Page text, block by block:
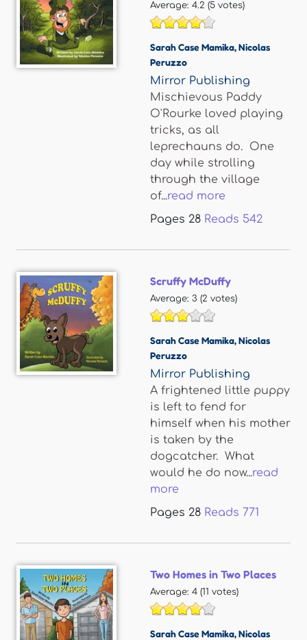
Average: 4.2 (5 votes)
Sarah Case Mamika,Nicolas
Peruzzo
Mirror Publishing
Mischievous Paddy
O'Rourke loved playing
tricks, as all
leprechauns do. One
day while strolling
through the village
of...read more
Pages 28 Reads 542
Scruffy McDuffy
Average: 3 (2 votes)
Sarah Case Mamika,Nicolas
Peruzzo
Mirror Publishing
A frightened little puppy
is left to fend for
himself when his mother
is taken by the
dogcatcher. What
would he do now...read
more
Pages 28 Reads 771
Two Homes in Two Places
Average: 4 (11 votes)
Sarah Case Mamika,Nicolas